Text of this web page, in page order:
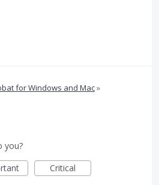
for Windows and Mac»
you?
Critical